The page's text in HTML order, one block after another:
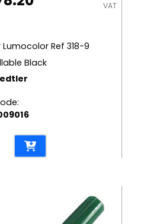
VAT
Ref 318-9
Black